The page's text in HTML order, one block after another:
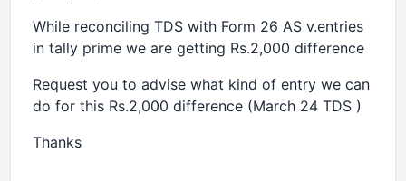
While reconciling TDS with Form 26 AS v.entries
in tally prime we are getting Rs.2,000 difference
Request you to advise what kind of entry we can
do for this Rs.2,000 difference (March 24 TDS )
Thanks